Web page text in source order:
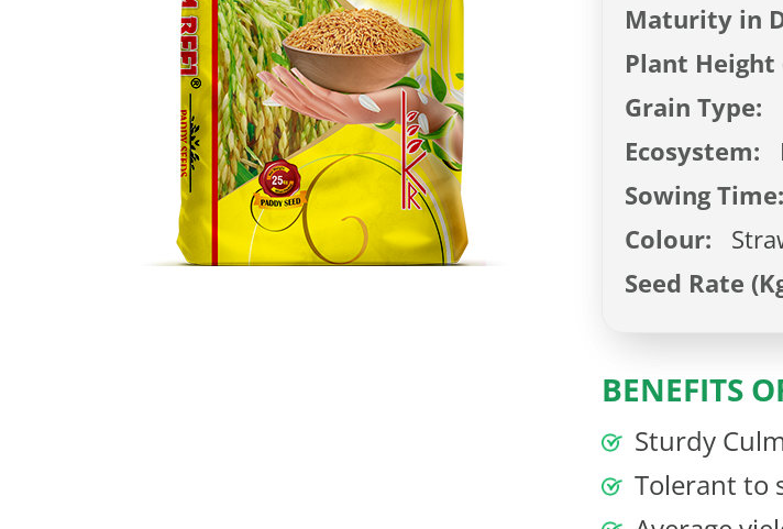
Maturity in
Plant Height
Grain Type:
Ecosystem:
Sowing Time:
Colour:
Seed Rate
BENEFITS
Sturdy
Tolerant to